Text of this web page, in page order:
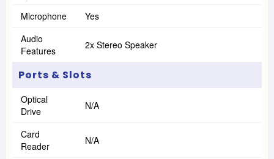
Microphone
Yes
Audio
Features
2x Stereo Speaker
Ports & Slots
Optical
Drive
N/A
Card
Reader
N/A